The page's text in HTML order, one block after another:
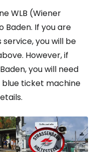
WLB (Wiener
Baden. If you are
you will be
However, if
you will need
ticket machine